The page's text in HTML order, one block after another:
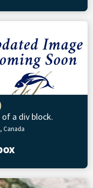
a div block.
Canada